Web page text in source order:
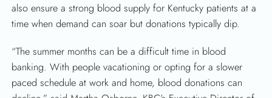
also ensure a strong blood supply for Kentucky patients at a
time when demand can soar but donations typically dip.
“The summer months can be a difficult time in blood
banking. With people vacationing or opting for a slower
paced schedule at work and home, blood donations can